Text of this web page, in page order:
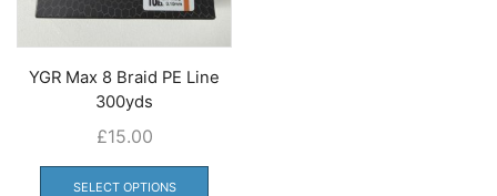
YGR Max 8 Braid PE Line
300yds
£15.00
SELECT OPTIONS
This